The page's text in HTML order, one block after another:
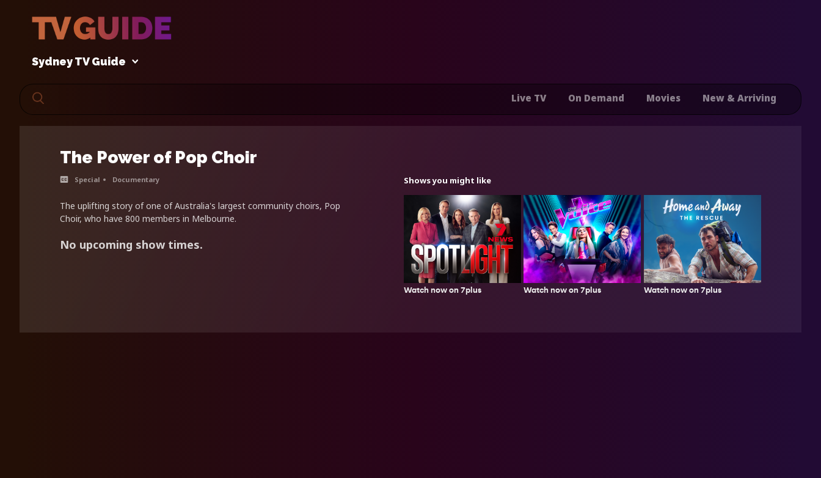
Sydney TV Guide
Live TV On Demand Movies New & Arriving
The Power of Pop Choir
Special Documentary
The uplifting story of one of Australia's largest community choirs, Pop
Choir, who have 800 members in Melbourne.
No upcoming show times.
Shows you might like
Watch now on 7plus Watch now on 7plus Watch now on 7plus